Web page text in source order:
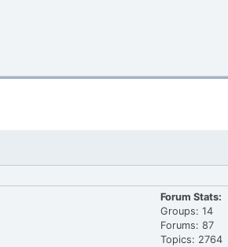
Forum Stats:
Groups: 14
Forums: 87
Topics: 2764